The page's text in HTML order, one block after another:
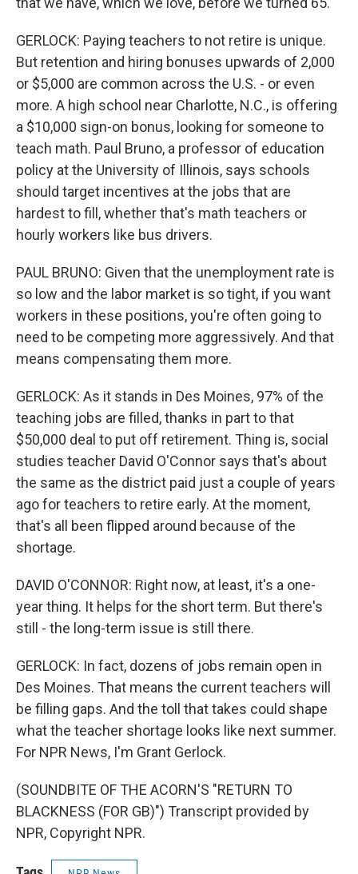
GERLOCK: Paying teachers to not retire is unique.
But retention and hiring bonuses upwards of 2,000
or $5,000 are common across the U.S. - or even
more. A high school near Charlotte, N.C., is offering
a $10,000 sign-on bonus, looking for someone to
teach math. Paul Bruno, a professor of education
policy at the University of Illinois, says schools
should target incentives at the jobs that are
hardest to fill, whether that's math teachers or
hourly workers like bus drivers.
PAUL BRUNO: Given that the unemployment rate is
so low and the labor market is so tight, if you want
workers in these positions, you're often going to
need to be competing more aggressively. And that
means compensating them more.
GERLOCK: As it stands in Des Moines, 97% of the
teaching jobs are filled, thanks in part to that
$50,000 deal to put off retirement. Thing is, social
studies teacher David O'Connor says that's about
the same as the district paid just a couple of years
ago for teachers to retire early. At the moment,
that's all been flipped around because of the
shortage.
DAVID O'CONNOR: Right now, at least, it's a one-
year thing. It helps for the short term. But there's
still - the long-term issue is still there.
GERLOCK: In fact, dozens of jobs remain open in
Des Moines. That means the current teachers will
be filling gaps. And the toll that takes could shape
what the teacher shortage looks like next summer.
For NPR News, I'm Grant Gerlock.
(SOUNDBITE OF THE ACORN'S "RETURN TO
BLACKNESS (FOR GB)") Transcript provided by
NPR, Copyright NPR.